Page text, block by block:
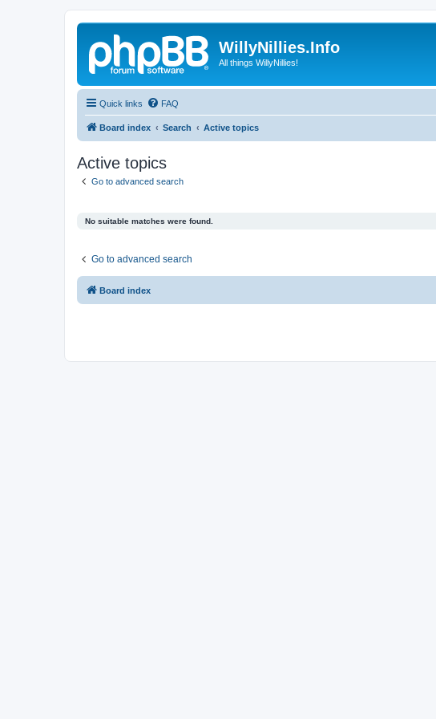
WillyNillies.Info
All things WillyNillies!
Quick links FAQ
Board index Search Active topics
Active topics
Go to advanced search
No suitable matches were found.
Go to advanced search
Board index